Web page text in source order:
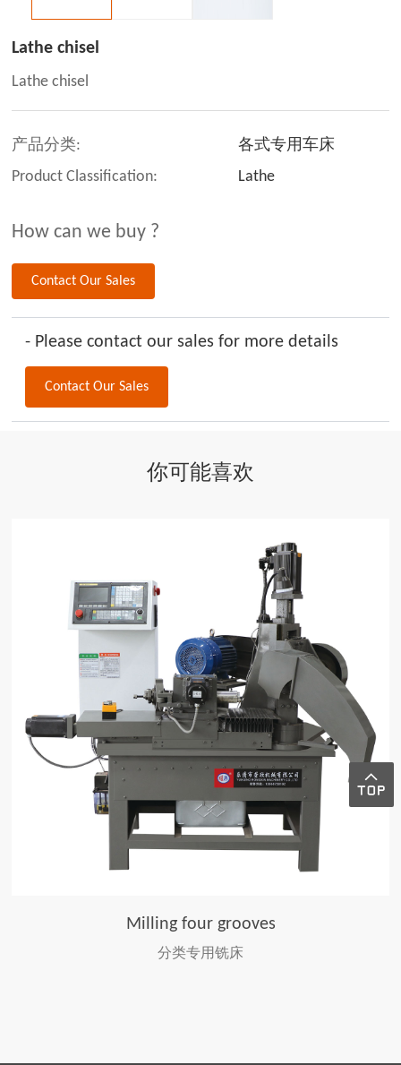
Lathe chisel
Lathe chisel
产品分类:
各式专用车床
Product Classification:
Lathe
How can we buy ?
Contact Our Sales
- Please contact our sales for more details
Contact Our Sales
你可能喜欢
Milling four grooves
分类专用铣床